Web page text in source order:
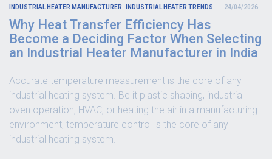
INDUSTRIAL HEATER MANUFACTURER INDUSTRIAL HEATER TRENDS 24/04/2026
Why Heat Transfer Efficiency Has
Become a Deciding Factor When Selecting
an Industrial Heater Manufacturer in India
Accurate temperature measurement is the core of any
industrial heating system. Be it plastic shaping, industrial
oven operation, HVAC, or heating the air in a manufacturing
environment, temperature control is the core of any
industrial heating system.